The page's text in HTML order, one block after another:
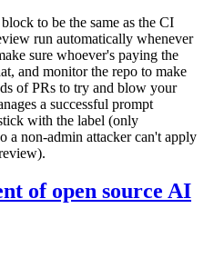
block to be the same as the CI
run automatically whenever
sure whoever's paying the
and monitor the repo to make
of PRs to try and blow your
a successful prompt
with the label (only
a non-admin attacker can't apply
of open source AI